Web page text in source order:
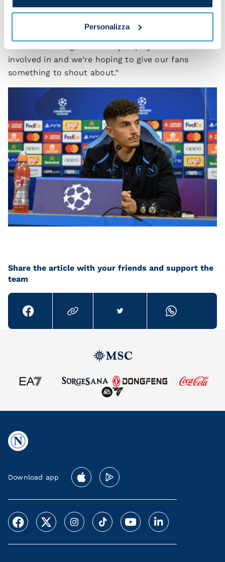
Personalizza
carefreeness that you sometimes need to get back
to being yourself and exploit our potential.
involved in and we’re hoping to give our fans
something to shout about.”
Share the article with your friends and support the
team
Download app